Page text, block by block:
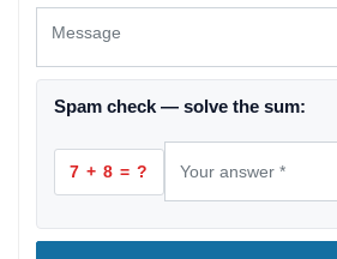
Spam check — solve the sum:
7 + 8 = ?